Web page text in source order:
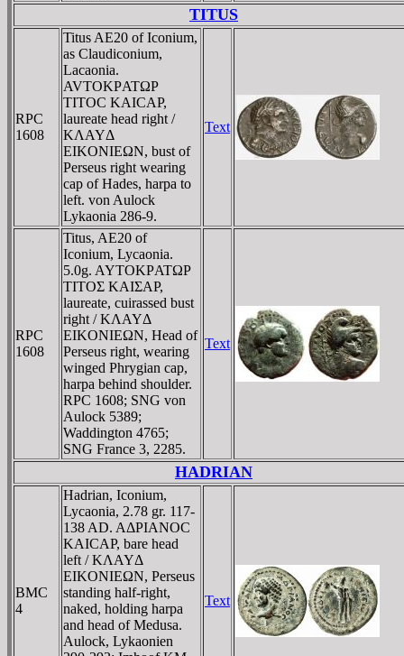
TITUS
RPC
1608
Titus AE20 of Iconium,
as Claudiconium,
Lacaonia.
AVTOKΡATΩΡ
TITOC KAICAΡ,
laureate head right /
KΛAYΔ
EIKONIEΩN, bust of
Perseus right wearing
cap of Hades, harpa to
left. von Aulock
Lykaonia 286-9.
Text
RPC
1608
Titus, AE20 of
Iconium, Lycaonia.
5.0g. AYTOKΡATΩΡ
TITOΣ KAIΣAΡ,
laureate, cuirassed bust
right / KΛAYΔ
EIKONIEΩN, Head of
Perseus right, wearing
winged Phrygian cap,
harpa behind shoulder.
RPC 1608; SNG von
Aulock 5389;
Waddington 4765;
SNG France 3, 2285.
Text
HADRIAN
BMC
4
Hadrian, Iconium,
Lycaonia, 2.78 gr. 117-
138 AD. AΔΡIANOC
KAICAΡ, bare head
left / KΛAYΔ
EIKONIEΩN, Perseus
standing half-right,
naked, holding harpa
and head of Medusa.
Aulock, Lykaonien
Text